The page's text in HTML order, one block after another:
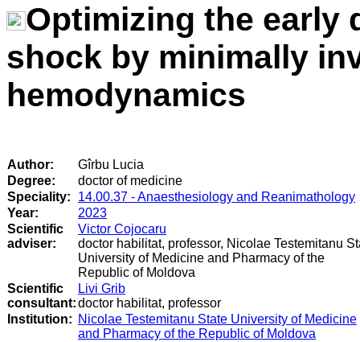
Optimizing the early
shock by minimally
hemodynamics
Author:
Gîrbu Lucia
Degree:
doctor of medicine
Speciality:
14.00.37 - Anaesthesiology and Reanimathology
Year:
2023
Scientific
adviser:
Victor Cojocaru
doctor habilitat, professor, Nicolae Testemitanu
University of Medicine and Pharmacy of the
Republic of Moldova
Scientific
consultant:
Livi Grib
doctor habilitat, professor
Institution: Nicolae Testemitanu State University of Medicine
and Pharmacy of the Republic of Moldova